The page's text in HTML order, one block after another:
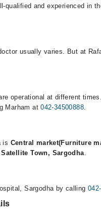
qualified and experienced in
usually varies. But at
operational at different
Marham at042-34500888.
is Central market(Furniture
Town, Sargodha.
Sargodha by calling